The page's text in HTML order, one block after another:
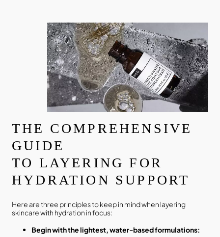
THE COMPREHENSIVE
GUIDE
TO LAYERING FOR
HYDRATION SUPPORT
Here are three principles to keep in mind when layering
skincare with hydration in focus:
Begin with the lightest, water-based formulations: